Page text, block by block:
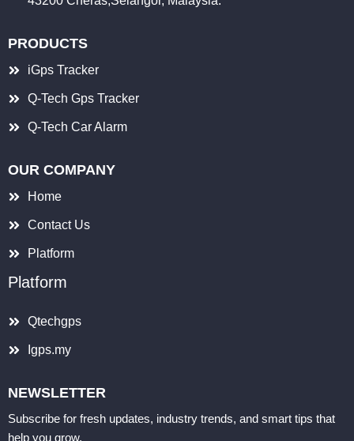
PRODUCTS
iGps Tracker
Q-Tech Gps Tracker
Q-Tech Car Alarm
OUR COMPANY
Home
Contact Us
Platform
Platform
Qtechgps
Igps.my
NEWSLETTER
Subscribe for fresh updates, industry trends, and smart tips that
help you grow.